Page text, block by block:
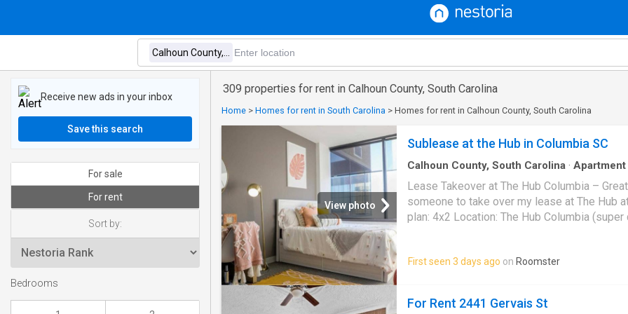
309 properties for rent in Calhoun County, South Carolina
Home > Homes for rent in South Carolina > Homes for rent in Calhoun County, South Carolina
View photo
Sublease at the Hub in Columbia SC
Calhoun County, South Carolina · Apartment
Lease Takeover at The Hub Columbia – Great Price
someone to take over my lease at The Hub at
plan: 4x2 Location: The Hub Columbia (super close to campus)
August 2026-July 2027 ✨ Why this is a
locked in at $1,029 — current rates are higher
Modern amenities (gym, study spaces,
Important: The leasing office does NOT
First seen 3 days ago on Roomster
For Rent 2441 Gervais St
Receive new ads in your inbox
Save this search
For sale
For rent
Sort by:
Bedrooms